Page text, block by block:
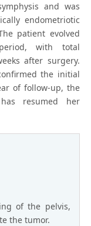
and was
endometriotic
patient evolved
with total
after surgery.
the initial
of follow-up, the
resumed her
of the pelvis,
the tumor.